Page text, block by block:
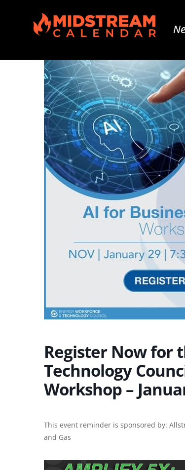
Register Now for
Technology
Workshop –
This event reminder is sponsored by:
and Gas